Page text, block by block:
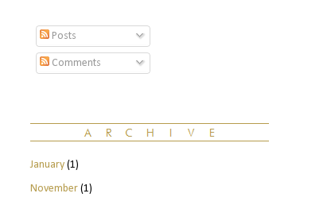
Posts
Comments
January(1)
November(1)